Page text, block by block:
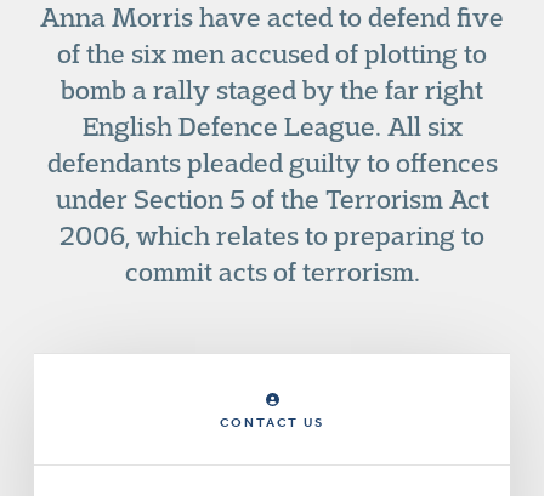
Anna Morris have acted to defend five
of the six men accused of plotting to
bomb a rally staged by the far right
English Defence League. All six
defendants pleaded guilty to offences
under Section 5 of the Terrorism Act
2006, which relates to preparing to
commit acts of terrorism.
CONTACT US